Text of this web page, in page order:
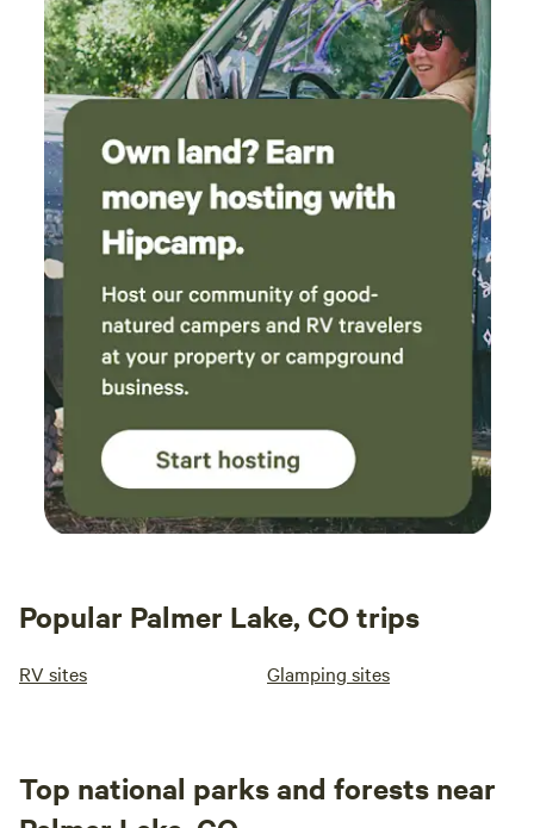
Popular Palmer Lake, CO trips
RV sites Glamping sites
Top national parks and forests near